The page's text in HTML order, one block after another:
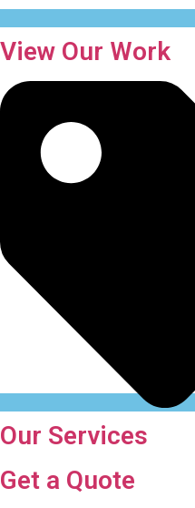
View Our Work
Our Services
Get a Quote